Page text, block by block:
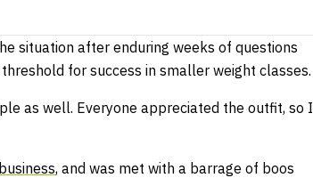
situation after enduring weeks of questions
for success in smaller weight classes.
as well. Everyone appreciated the outfit, so I
, and was met with a barrage of boos